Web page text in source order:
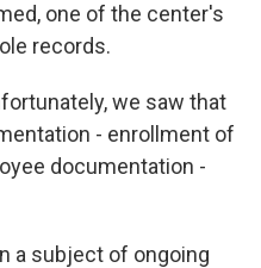
one of the center's
records.
we saw that
- enrollment of
documentation -
a subject of ongoing